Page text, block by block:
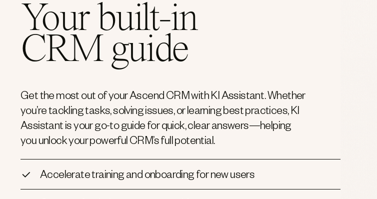
Your built-in
CRM guide
Get the most out of your Ascend CRM with KI Assistant. Whether
you’re tackling tasks, solving issues, or learning best practices, KI
Assistant is your go-to guide for quick, clear answers—helping
you unlock your powerful CRM’s full potential.
Accelerate training and onboarding for new users